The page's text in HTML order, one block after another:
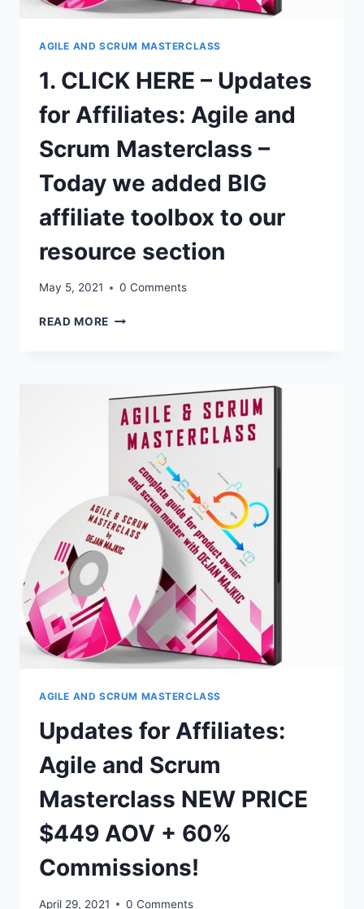
AGILE AND SCRUM MASTERCLASS
1. CLICK HERE – Updates
for Affiliates: Agile and
Scrum Masterclass –
Today we added BIG
affiliate toolbox to our
resource section
May 5, 2021 0 Comments
READ MORE 1.
FOR
AFFILIATES:
AGILE
AND
SCRUM
MASTERCLASS
–
TODAY
WE
ADDED
AFFILIATE
TOOLBOX
TO
OUR
RESOURCE
AGILE AND SCRUM MASTERCLASS
Updates for Affiliates:
Agile and Scrum
Masterclass NEW PRICE
$449 AOV + 60%
Commissions!
April 29, 2021 0 Comments